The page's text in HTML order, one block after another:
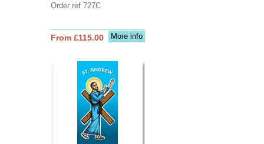
Order ref 727C
More info
From £115.00